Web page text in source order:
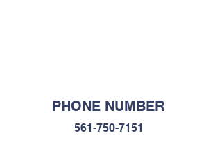
PHONE NUMBER
561-750-7151